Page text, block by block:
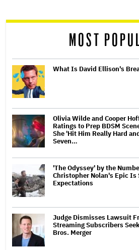
reader
MOST
What Is David Ellison's
Olivia Wilde and Cooper
Ratings to Prep BDSM
She 'Hit Him Really Hard
Seven…
'The Odyssey' by the
Christopher Nolan's Epic Is
Expectations
Judge Dismisses Lawsuit
Streaming Subscribers
Bros. Merger